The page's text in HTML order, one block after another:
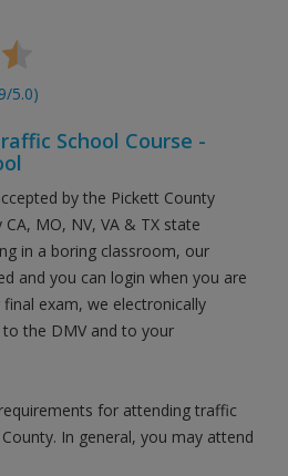
5.0)
School Course -
by the Pickett County
MO, NV, VA & TX state
in a boring classroom, our
and you can login when you are
exam, we electronically
the DMV and to your
for attending traffic
In general, you may attend